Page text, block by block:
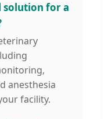
solution for a
anesthesia
facility.